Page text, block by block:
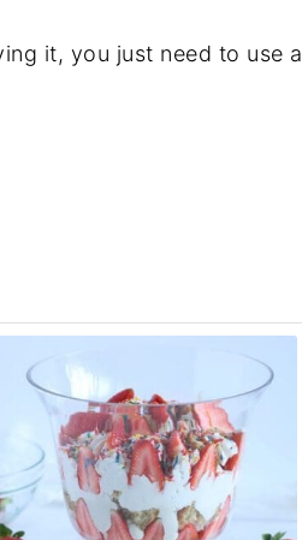
it, you just need to use a